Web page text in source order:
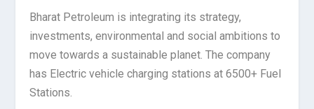
Bharat Petroleum is integrating its strategy,
investments, environmental and social ambitions to
move towards a sustainable planet. The company
has Electric vehicle charging stations at 6500+ Fuel
Stations.